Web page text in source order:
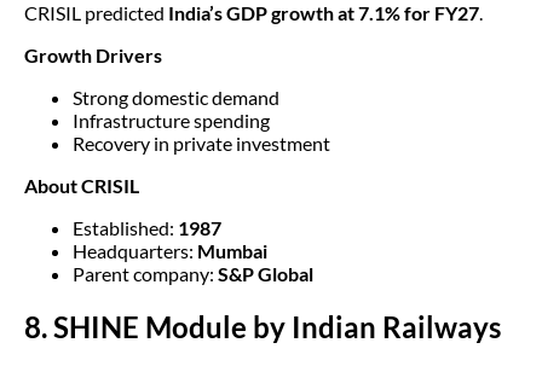
CRISIL predicted India’s GDP growth at 7.1% for FY27.
Growth Drivers
Strong domestic demand
Infrastructure spending
Recovery in private investment
About CRISIL
Established: 1987
Headquarters: Mumbai
Parent company: S&P Global
8. SHINE Module by Indian Railways